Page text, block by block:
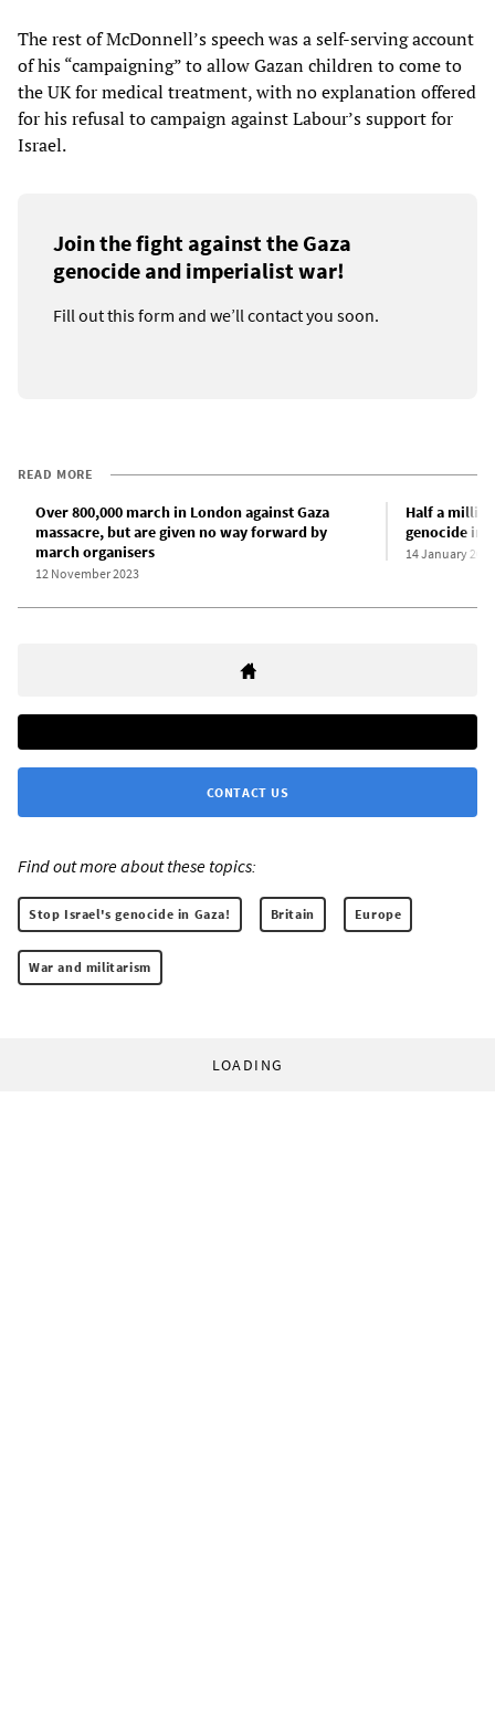
The rest of McDonnell’s speech was a self-serving account
of his “campaigning” to allow Gazan children to come to
the UK for medical treatment, with no explanation offered
for his refusal to campaign against Labour’s support for
Israel.
Join the fight against the Gaza
genocide and imperialist war!
Fill out this form and we’ll contact you soon.
READ MORE
Over 800,000 march in London against Gaza
massacre, but are given no way forward by
march organisers
12 November 2023
Half a
genocide in
14 January 2024
CONTACT US
Find out more about these topics:
Stop Israel's genocide in Gaza! Britain Europe
War and militarism
LOADING